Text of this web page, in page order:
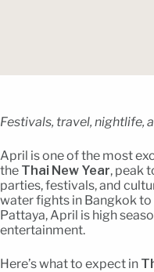
Festivals, travel, nightlife,
April is one of the most
the Thai New Year, peak
parties, festivals, and
water fights in Bangkok
Pattaya, April is high
entertainment.
Here’s what to expect in